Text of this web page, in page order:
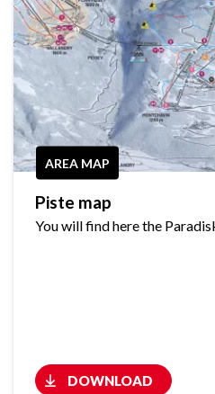
AREA MAP
Piste map
You will find here the
DOWNLOAD